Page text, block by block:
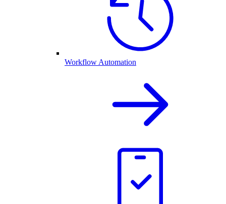
Workflow Automation